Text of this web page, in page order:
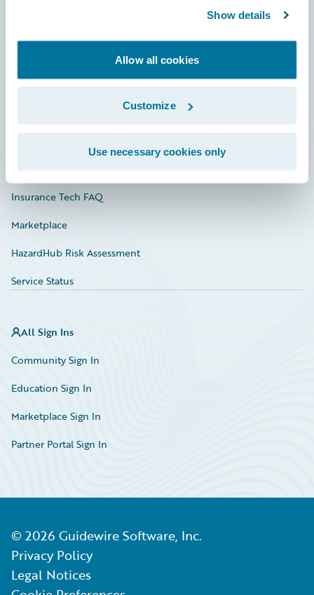
Show details
Allow all cookies
Customize
Use necessary cookies only
Developer
Investor Relations
Insurance Tech FAQ
Marketplace
HazardHub Risk Assessment
Service Status
All Sign Ins
Community Sign In
Education Sign In
Marketplace Sign In
Partner Portal Sign In
© 2026 Guidewire Software, Inc.
Privacy Policy
Legal Notices